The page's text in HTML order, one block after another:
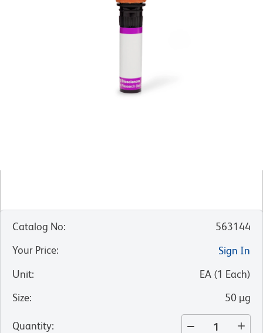
Catalog No:
563144
Your Price:
Sign In
Unit: EA (1 Each)
Size: 50 µg
Quantity: